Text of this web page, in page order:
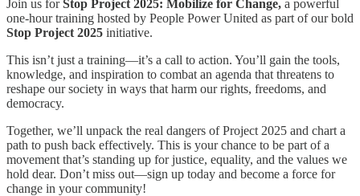
Join us forStop Project 2025: Mobilize for Change, a powerful
one-hour training hosted by People Power United as part of our bold
Stop Project 2025 initiative.
This isn’t just a training—it’s a call to action. You’ll gain the tools,
knowledge, and inspiration to combat an agenda that threatens to
reshape our society in ways that harm our rights, freedoms, and
democracy.
Together, we’ll unpack the real dangers of Project 2025 and chart a
path to push back effectively. This is your chance to be part of a
movement that’s standing up for justice, equality, and the values we
hold dear. Don’t miss out—sign up today and become a force for
change in your community!